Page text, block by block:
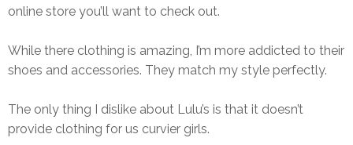
online store you’ll want to check out.
While there clothing is amazing, I’m more addicted to their
shoes and accessories. They match my style perfectly.
The only thing I dislike about Lulu’s is that it doesn’t
provide clothing for us curvier girls.